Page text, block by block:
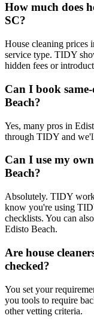
How much does
SC?
House cleaning prices
service type. TIDY
hidden fees or
Can I book
Beach?
Yes, many pros in
through TIDY and
Can I use my
Beach?
Absolutely. TIDY
know you're using
checklists. You can
Edisto Beach.
Are house
checked?
You set your
you tools to require
other vetting criteria.